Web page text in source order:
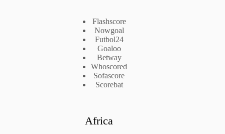
Flashscore
Nowgoal
Futbol24
Goaloo
Betway
Whoscored
Sofascore
Scorebat
Africa